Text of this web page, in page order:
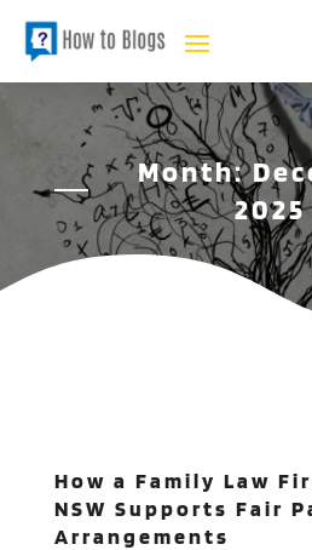
Month:
2025
How a Family Law
NSW Supports Fair
Arrangements